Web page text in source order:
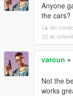
Anyone
the cars?
Ver
22 de
varoun »
Not the
works